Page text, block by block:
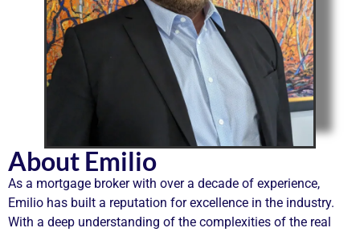
About Emilio
As a mortgage broker with over a decade of experience,
Emilio has built a reputation for excellence in the industry.
With a deep understanding of the complexities of the real